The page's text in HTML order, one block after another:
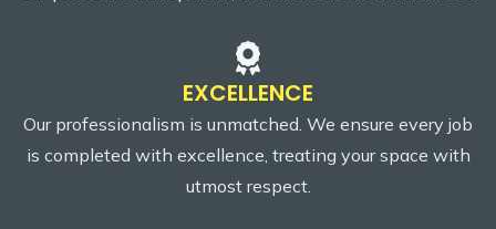
EXCELLENCE
Our professionalism is unmatched. We ensure every job
is completed with excellence, treating your space with
utmost respect.